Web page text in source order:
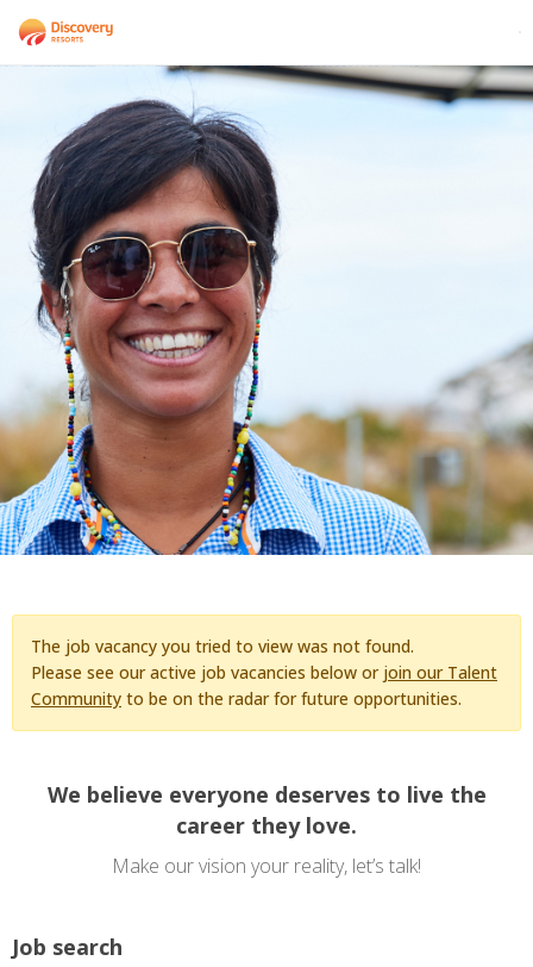
The job vacancy you tried to view was not found.
Please see our active job vacancies below or join our Talent
Community to be on the radar for future opportunities.
We believe everyone deserves to live the
career they love.
Make our vision your reality, let’s talk!
Job search